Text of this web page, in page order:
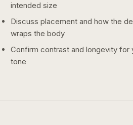
intended size
Discuss placement and how the
wraps the body
Confirm contrast and longevity for
tone